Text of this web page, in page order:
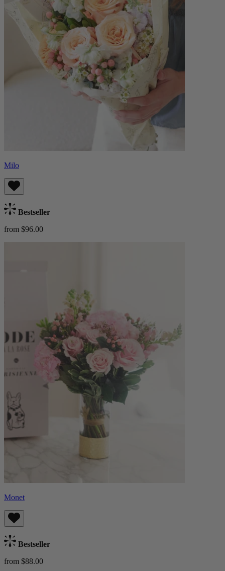
Milo
Bestseller
from $96.00
Monet
Bestseller
from $88.00